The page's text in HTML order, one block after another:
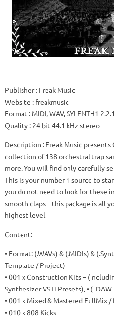
Publisher: Freak Music
Website : freakmusic
Format : MIDI, WAV, SYLENTH1
Quality : 24 bit 44.1 kHz stereo
Description : Freak Music presents
collection of 138 orchestral trap
more.You will find only carefully
This is your number 1 source to
you do not need to look for these
smooth claps – this package is all
highest level.
Content:
• Format: (.WAVs) & (.MIDIs) &
Template / Project)
• 001 x Construction Kits –
Synthesizer VSTi Presets), • (.
• 001 x Mixed & Mastered FullMix /
• 010 x 808 Kicks